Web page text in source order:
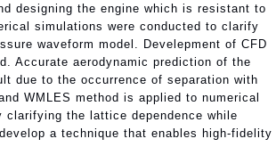
designing the engine which is resistant to
simulations were conducted to clarify
waveform model. Develepment of CFD
Accurate aerodynamic prediction of the
due to the occurrence of separation with
WMLES method is applied to numerical
the lattice dependence while
a technique that enables high-fidelity